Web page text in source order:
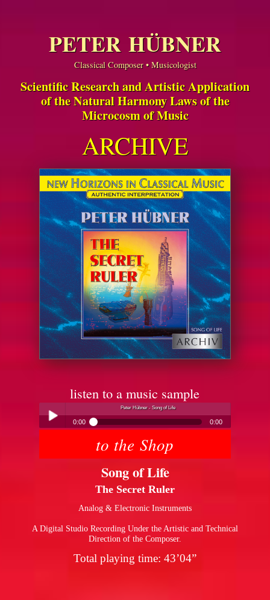
PETER HÜBNER
Classical Composer • Musicologist
Scientific Research and Artistic Application
of the Natural Harmony Laws of the
Microcosm of Music
ARCHIVE
listen to a music sample
Peter Hübner - Song of Life
0:00 0:00
Peter Hübner - Song of Life
to the Shop
Song of Life
The Secret Ruler
Analog & Electronic Instruments
A Digital Studio Recording Under the Artistic and Technical
Direction of the Composer.
Total playing time: 43’04”